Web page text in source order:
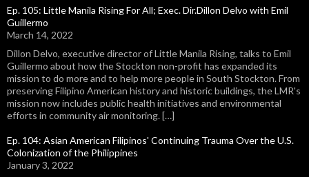
Ep. 105: Little Manila Rising For All; Exec. Dir.Dillon Delvo with Emil
Guillermo
March 14, 2022
Dillon Delvo, executive director of Little Manila Rising, talks to Emil
Guillermo about how the Stockton non-profit has expanded its
mission to do more and to help more people in South Stockton. From
preserving Filipino American history and historic buildings, the LMR's
mission now includes public health initiatives and environmental
efforts in community air monitoring. […]
Ep. 104: Asian American Filipinos' Continuing Trauma Over the U.S.
Colonization of the Philippines
January 3, 2022